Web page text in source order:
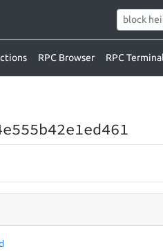
RPC Browser RPC Terminal